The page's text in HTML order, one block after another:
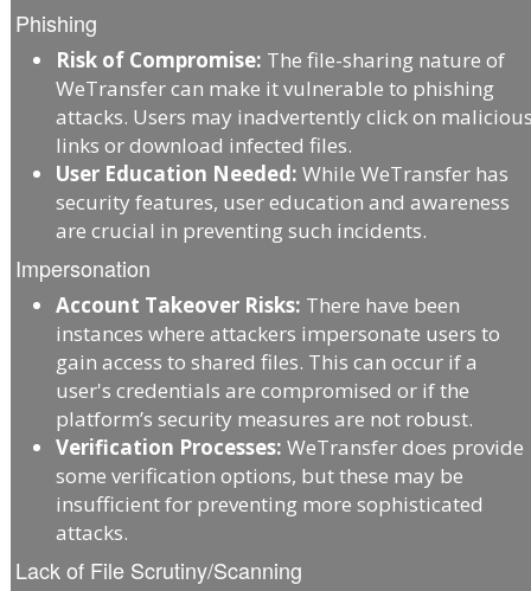
Phishing
Risk of Compromise: The file-sharing nature of
WeTransfer can make it vulnerable to phishing
attacks. Users may inadvertently click on
links or download infected files.
User Education Needed: While WeTransfer has
security features, user education and awareness
are crucial in preventing such incidents.
Impersonation
Account Takeover Risks: There have been
instances where attackers impersonate users to
gain access to shared files. This can occur if a
user's credentials are compromised or if the
platform’s security measures are not robust.
Verification Processes: WeTransfer does provide
some verification options, but these may be
insufficient for preventing more sophisticated
attacks.
Lack of File Scrutiny/Scanning